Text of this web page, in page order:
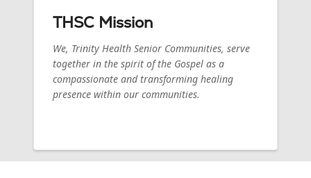
THSC Mission
We, Trinity Health Senior Communities, serve
together in the spirit of the Gospel as a
compassionate and transforming healing
presence within our communities.